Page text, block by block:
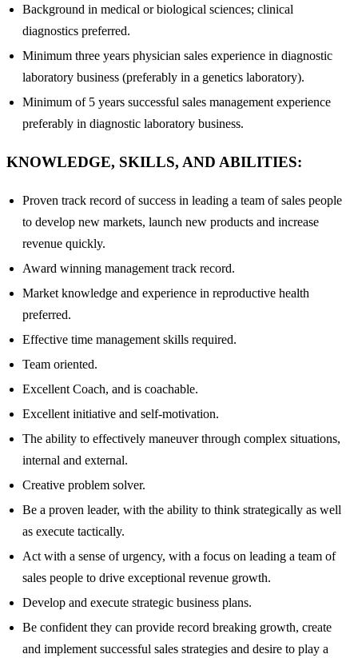
Background in medical or biological sciences; clinical
diagnostics preferred.
Minimum three years physician sales experience in diagnostic
laboratory business (preferably in a genetics laboratory).
Minimum of 5 years successful sales management experience
preferably in diagnostic laboratory business.
KNOWLEDGE, SKILLS, AND ABILITIES:
Proven track record of success in leading a team of sales people
to develop new markets, launch new products and increase
revenue quickly.
Award winning management track record.
Market knowledge and experience in reproductive health
preferred.
Effective time management skills required.
Team oriented.
Excellent Coach, and is coachable.
Excellent initiative and self-motivation.
The ability to effectively maneuver through complex situations,
internal and external.
Creative problem solver.
Be a proven leader, with the ability to think strategically as well
as execute tactically.
Act with a sense of urgency, with a focus on leading a team of
sales people to drive exceptional revenue growth.
Develop and execute strategic business plans.
Be confident they can provide record breaking growth, create
and implement successful sales strategies and desire to play a